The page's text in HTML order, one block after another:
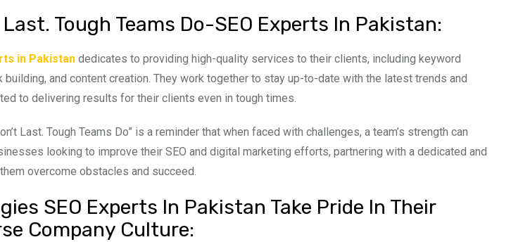
Last. Tough Teams Do-SEO Experts In Pakistan:
in Pakistan dedicates to providing high-quality services to their clients, including keyword
and content creation. They work together to stay up-to-date with the latest trends and
to delivering results for their clients even in tough times.
Last. Tough Teams Do” is a reminder that when faced with challenges, a team’s strength can
looking to improve their SEO and digital marketing efforts, partnering with a dedicated and
overcome obstacles and succeed.
SEO Experts In Pakistan Take Pride In Their
Company Culture: